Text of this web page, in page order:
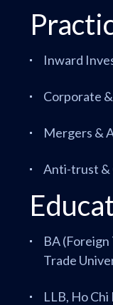
Inward
Corporate
Mergers &
Anti-trust &
BA
Trade
LLB, Ho